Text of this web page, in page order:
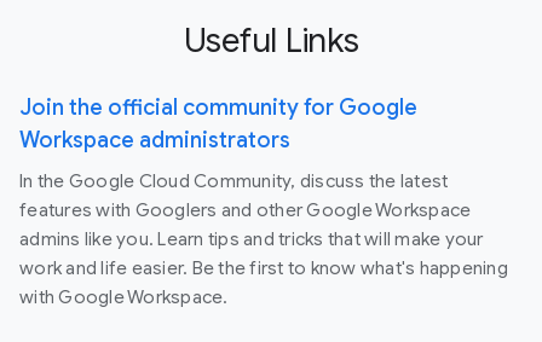
Useful Links
Join the official community for Google
Workspace administrators
In the Google Cloud Community, discuss the latest
features with Googlers and other Google Workspace
admins like you. Learn tips and tricks that will make your
work and life easier. Be the first to know what's happening
with Google Workspace.